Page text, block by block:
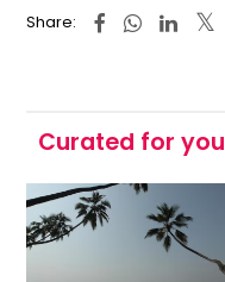
Share:
Curated for you